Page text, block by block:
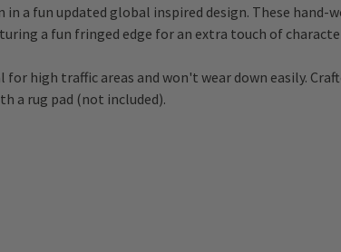
a fun updated global inspired design. These hand-
a fun fringed edge for an extra touch of
high traffic areas and won't wear down easily.
a rug pad (not included).